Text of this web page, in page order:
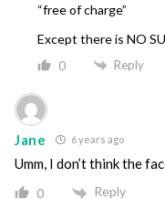
“free of charge”
Except there is NO
0 Reply
Jane 6 years ago
Umm, I don’t think the
0 Reply